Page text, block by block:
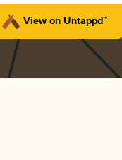
View on Untappd™